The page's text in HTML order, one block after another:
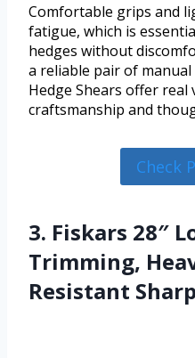
Comfortable grips and
fatigue, which is
hedges without
a reliable pair of
Hedge Shears offer
craftsmanship and
Check
3. Fiskars 28″
Trimming,
Resistant Sharp